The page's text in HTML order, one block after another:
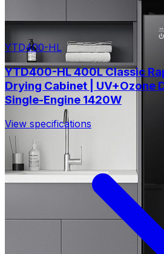
YTD400-HL
YTD400-HL 400L Classic
Drying Cabinet | UV+Ozone
Single-Engine 1420W
View specifications